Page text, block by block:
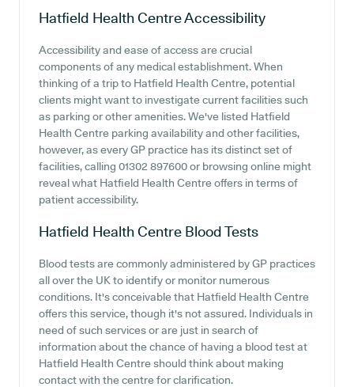
Hatfield Health CentreAccessibility
Accessibility and ease of access are crucial
components of any medical establishment. When
thinking of a trip to Hatfield Health Centre, potential
clients might want to investigate current facilities such
as parking or other amenities. We've listed Hatfield
Health Centre parking availability and other facilities,
however, as every GP practice has its distinct set of
facilities, calling 01302 897600 or browsing online might
reveal what Hatfield Health Centre offers in terms of
patient accessibility.
Hatfield Health Centre Blood Tests
Blood tests are commonly administered by GP practices
all over the UK to identify or monitor numerous
conditions. It's conceivable that Hatfield Health Centre
offers this service, though it's not assured. Individuals in
need of such services or are just in search of
information about the chance of having a blood test at
Hatfield Health Centre should think about making
contact with the centre for clarification.